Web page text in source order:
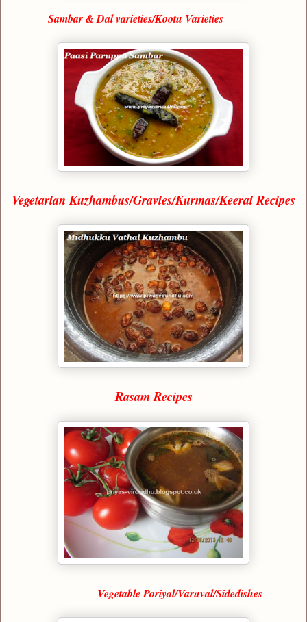
Sambar & Dal varieties/Kootu Varieties
Vegetarian Kuzhambus/Gravies/Kurmas/Keerai Recipes
Rasam Recipes
Vegetable Poriyal/Varuval/Sidedishes